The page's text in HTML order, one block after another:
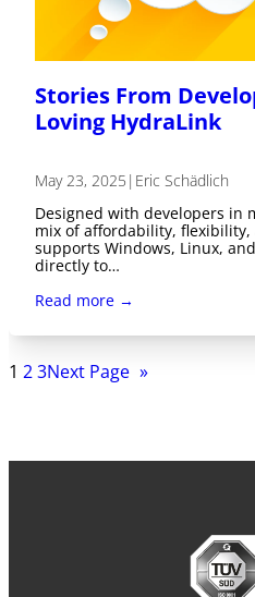
Stories From
Loving HydraLink
May 23, 2025 | Eric Schädlich
Designed with developers in
mix of affordability,
supports Windows, Linux,
directly to…
Read more →
1 23Next Page »